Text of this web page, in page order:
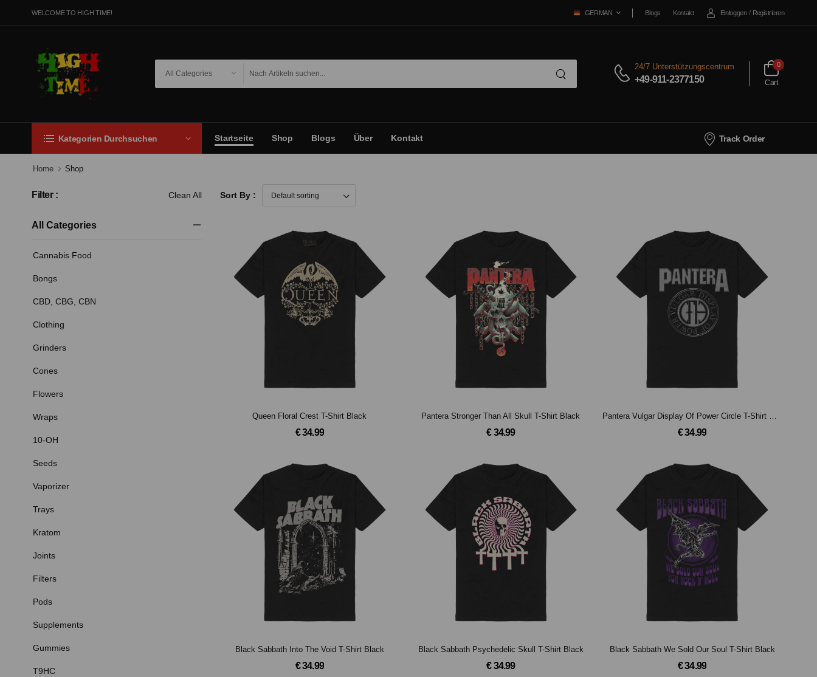
WELCOME TO HIGH TIME! GERMAN Blogs Kontakt Einloggen / Registrieren
24/7 Unterstützungscentrum
+49-911-2377150
0
Cart
Kategorien Durchsuchen Startseite Shop Blogs Über Kontakt Track Order
Home Shop
Filter : Clean All
All Categories
Cannabis Food
Bongs
CBD, CBG, CBN
Clothing
Grinders
Cones
Flowers
Wraps
10-OH
Seeds
Vaporizer
Trays
Kratom
Joints
Filters
Pods
Supplements
Gummies
T9HC
Sort By :
Queen Floral Crest T-Shirt Black
€ 34.99
Pantera Stronger Than All Skull T-Shirt Black
€ 34.99
Pantera Vulgar Display Of Power Circle T-Shirt Black
€ 34.99
Black Sabbath Into The Void T-Shirt Black
€ 34.99
Black Sabbath Psychedelic Skull T-Shirt Black
€ 34.99
Black Sabbath We Sold Our Soul T-Shirt Black
€ 34.99